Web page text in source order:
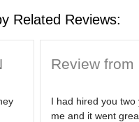
Related Reviews:
Review from
I had hired you
me and it went